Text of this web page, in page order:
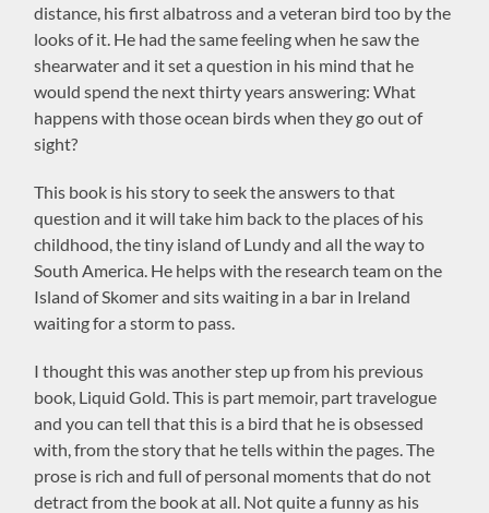
distance, his first albatross and a veteran bird too by the
looks of it. He had the same feeling when he saw the
shearwater and it set a question in his mind that he
would spend the next thirty years answering: What
happens with those ocean birds when they go out of
sight?
This book is his story to seek the answers to that
question and it will take him back to the places of his
childhood, the tiny island of Lundy and all the way to
South America. He helps with the research team on the
Island of Skomer and sits waiting in a bar in Ireland
waiting for a storm to pass.
I thought this was another step up from his previous
book, Liquid Gold. This is part memoir, part travelogue
and you can tell that this is a bird that he is obsessed
with, from the story that he tells within the pages. The
prose is rich and full of personal moments that do not
detract from the book at all. Not quite a funny as his